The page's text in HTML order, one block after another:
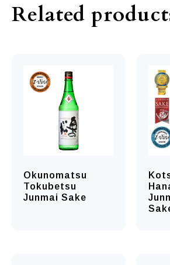
Related
Okunomatsu
Tokubetsu
Junmai Sake